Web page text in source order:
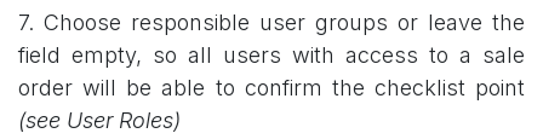
7. Choose responsible user groups or leave the
field empty, so all users with access to a sale
order will be able to confirm the checklist point
(see User Roles)